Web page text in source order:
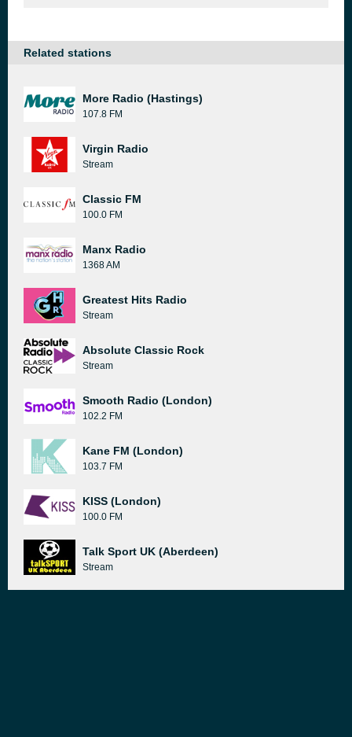
Related stations
More Radio (Hastings)
107.8 FM
Virgin Radio
Stream
Classic FM
100.0 FM
Manx Radio
1368 AM
Greatest Hits Radio
Stream
Absolute Classic Rock
Stream
Smooth Radio (London)
102.2 FM
Kane FM (London)
103.7 FM
KISS (London)
100.0 FM
Talk Sport UK (Aberdeen)
Stream